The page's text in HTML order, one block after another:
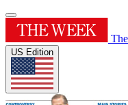
US Edition